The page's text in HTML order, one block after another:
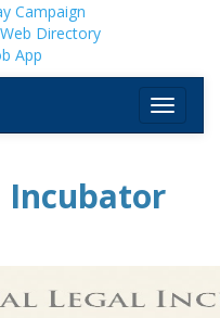
Campaign
Directory
App
Toggle
Incubator